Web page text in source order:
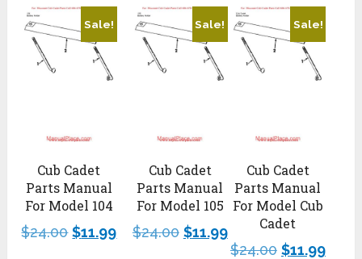
Sale!
Cub Cadet
Parts Manual
For Model 104
$24.00 $11.99
Sale!
Cub Cadet
Parts Manual
For Model Cub
Cadet
$24.00 $11.99
Sale!
Cub Cadet
Parts Manual
For Model 105
$24.00 $11.99